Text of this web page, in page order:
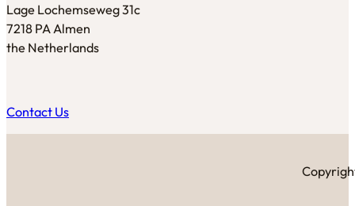
Lage Lochemseweg 31c
7218 PA Almen
the Netherlands
Contact Us